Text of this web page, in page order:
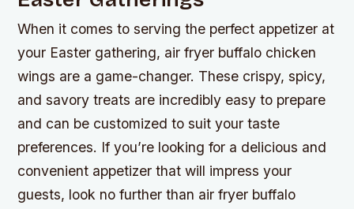
When it comes to serving the perfect appetizer at
your Easter gathering, air fryer buffalo chicken
wings are a game-changer. These crispy, spicy,
and savory treats are incredibly easy to prepare
and can be customized to suit your taste
preferences. If you’re looking for a delicious and
convenient appetizer that will impress your
guests, look no further than air fryer buffalo